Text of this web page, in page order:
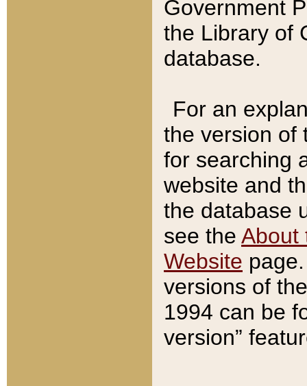
Government
the Library of
database.
For an
the version of
for searching
website and
the database
see the About
Website
versions of
1994 can be
version”